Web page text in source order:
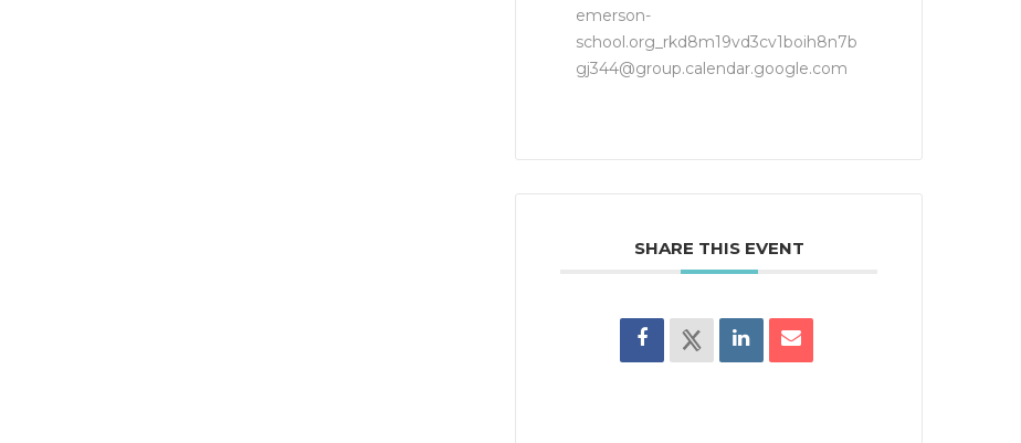
emerson-
school.org_rkd8m19vd3cv1boih8n7b
gj344@group.calendar.google.com
SHARE THIS EVENT